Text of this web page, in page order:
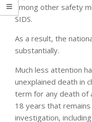
among other safety
SIDS.
As a result, the
substantially.
Much less attention
unexplained death in
term for any death of
18 years that
investigation,